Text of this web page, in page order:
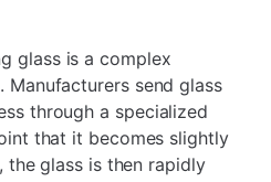
glass is a complex
send glass
through a specialized
that it becomes slightly
the glass is then rapidly